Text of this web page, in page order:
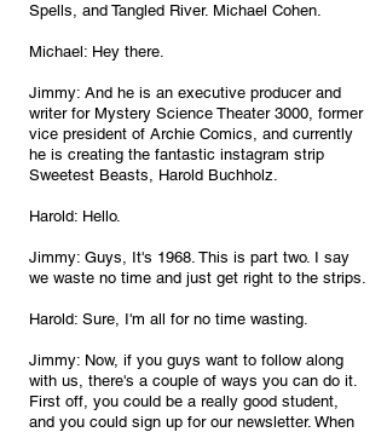
Spells, and Tangled River. Michael Cohen.
Michael: Hey there.
Jimmy: And he is an executive producer and
writer for Mystery Science Theater 3000, former
vice president of Archie Comics, and currently
he is creating the fantastic instagram strip
Sweetest Beasts, Harold Buchholz.
Harold: Hello.
Jimmy: Guys, It's 1968. This is part two. I say
we waste no time and just get right to the strips.
Harold: Sure, I'm all for no time wasting.
Jimmy: Now, if you guys want to follow along
with us, there's a couple of ways you can do it.
First off, you could be a really good student,
and you could sign up for our newsletter. When